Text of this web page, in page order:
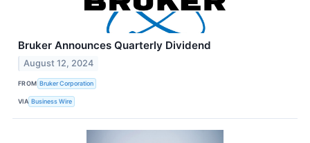
Bruker Announces Quarterly Dividend
August 12, 2024
FROM Bruker Corporation
VIA Business Wire